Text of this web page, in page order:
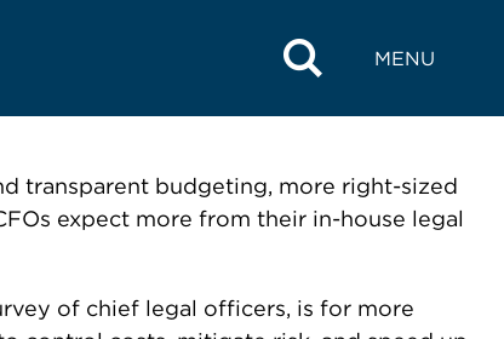
MENU
transparent budgeting, more right-sized
expect more from their in-house legal
of chief legal officers, is for more